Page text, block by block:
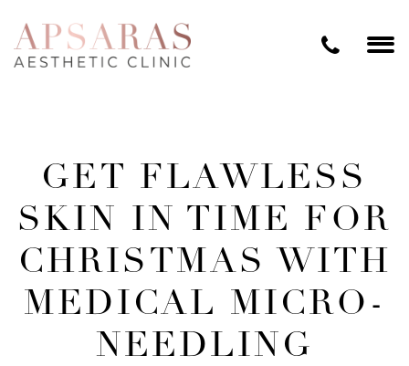
GET FLAWLESS
SKIN IN TIME FOR
CHRISTMAS WITH
MEDICAL MICRO-
NEEDLING